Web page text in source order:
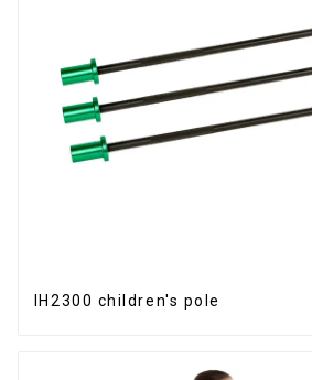
IH2300 children's pole